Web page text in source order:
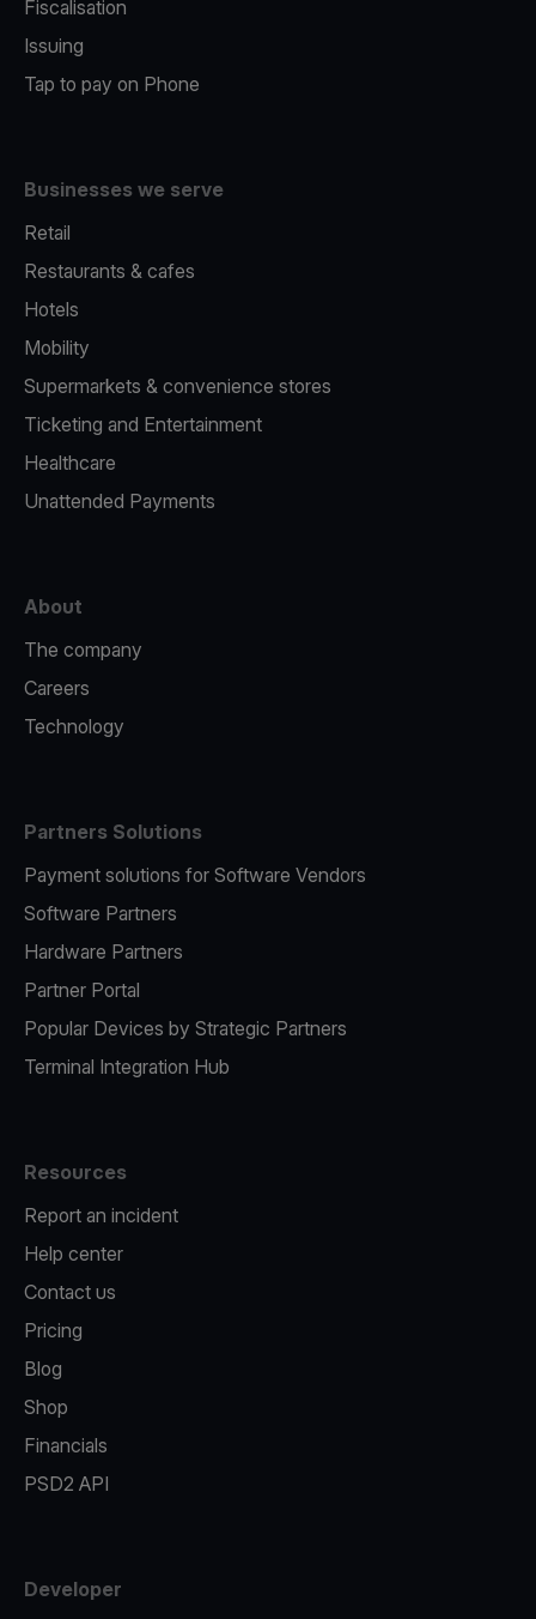
Fiscalisation
Issuing
Tap to pay on Phone
Businesses we serve
Retail
Restaurants & cafes
Hotels
Mobility
Supermarkets & convenience stores
Ticketing and Entertainment
Healthcare
Unattended Payments
About
The company
Careers
Technology
Partners Solutions
Payment solutions for Software Vendors
Software Partners
Hardware Partners
Partner Portal
Popular Devices by Strategic Partners
Terminal Integration Hub
Resources
Report an incident
Help center
Contact us
Pricing
Blog
Shop
Financials
PSD2 API
Developer